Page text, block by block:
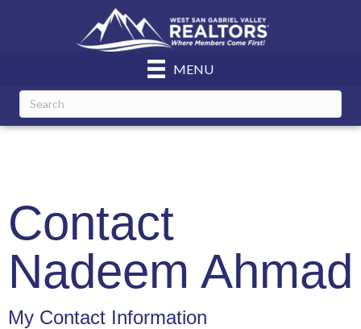
MENU
Contact
Nadeem Ahmad
My Contact Information